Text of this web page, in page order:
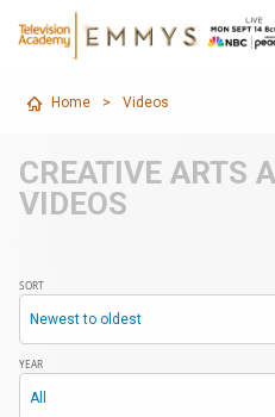
Home > Videos
CREATIVE ARTS
VIDEOS
SORT
Newest to oldest
YEAR
All